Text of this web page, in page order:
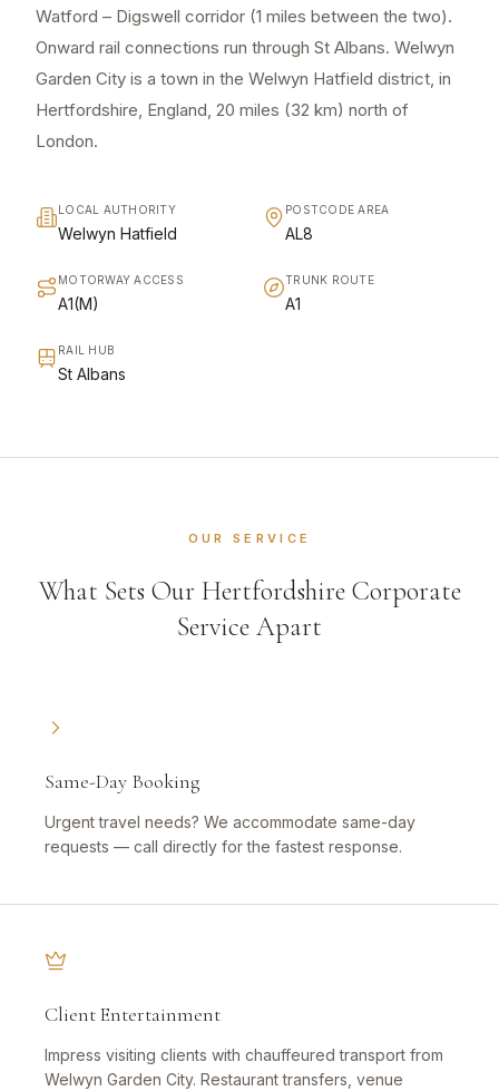
Watford – Digswell corridor (1 miles between the two).
Onward rail connections run through St Albans. Welwyn
Garden City is a town in the Welwyn Hatfield district, in
Hertfordshire, England, 20 miles (32 km) north of
London.
LOCAL AUTHORITY
Welwyn Hatfield
POSTCODE AREA
AL8
MOTORWAY ACCESS
A1(M)
TRUNK ROUTE
A1
RAIL HUB
St Albans
OUR SERVICE
What Sets Our Hertfordshire Corporate
Service Apart
Same-Day Booking
Urgent travel needs? We accommodate same-day
requests — call directly for the fastest response.
Client Entertainment
Impress visiting clients with chauffeured transport from
Welwyn Garden City. Restaurant transfers, venue